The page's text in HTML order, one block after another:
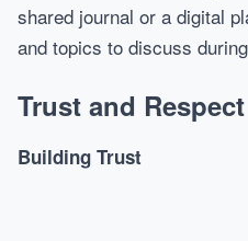
shared journal or a digital
and topics to discuss
Trust and Respect
Building Trust